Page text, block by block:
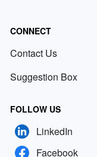
CONNECT
Contact Us
Suggestion Box
FOLLOW US
LinkedIn
Facebook